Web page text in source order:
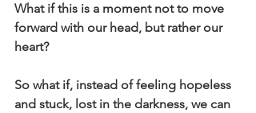
What if this is a moment not to move
forward with our head, but rather our
heart?
So what if, instead of feeling hopeless
and stuck, lost in the darkness, we can